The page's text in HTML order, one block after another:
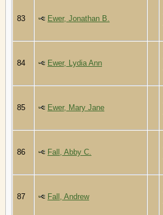
83 Ewer, Jonathan B.
84 Ewer, Lydia Ann
85 Ewer, Mary Jane
86 Fall, Abby C.
87 Fall, Andrew